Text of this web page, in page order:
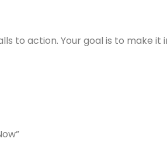
to action. Your goal is to make it